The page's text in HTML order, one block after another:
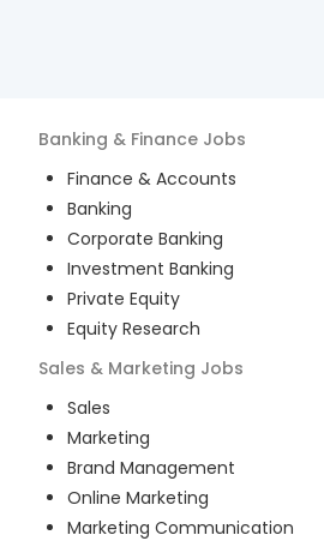
Banking & Finance Jobs
Finance & Accounts
Banking
Corporate Banking
Investment Banking
Private Equity
Equity Research
Sales & Marketing Jobs
Sales
Marketing
Brand Management
Online Marketing
Marketing Communication